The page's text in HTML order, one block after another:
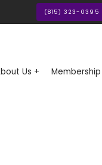
(815) 323-0395
Us + Membership